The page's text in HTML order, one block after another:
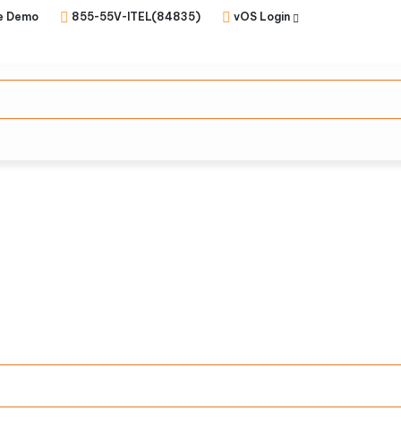
Demo 855-55V-ITEL(84835) vOS Login